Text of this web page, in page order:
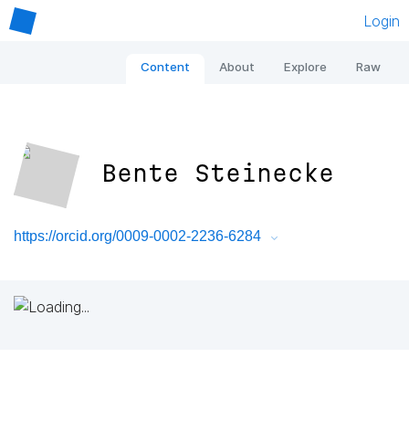
Login
Content About Explore Raw
Bente Steinecke
https://orcid.org/0009-0002-2236-6284